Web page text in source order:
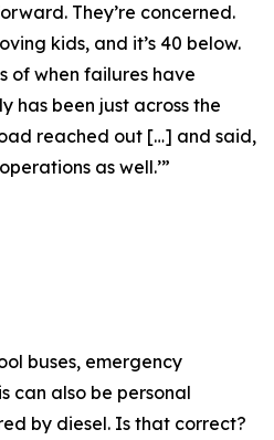
They’re concerned.
kids, and it’s 40 below.
of when failures have
has been just across the
reached out […] and said,
as well.’”
buses, emergency
can also be personal
by diesel. Is that correct?